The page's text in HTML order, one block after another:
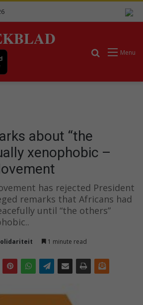
Menu
Search for
about “the
xenophobic –
has rejected President
remarks that Africans had
until “the others”
1 minute read